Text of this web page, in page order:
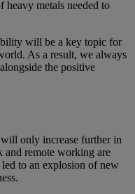
heavy metals needed to
will be a key topic for
As a result, we always
the positive
will only increase further in
and remote working are
to an explosion of new